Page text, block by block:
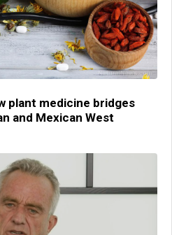
plant medicine bridges
and Mexican West